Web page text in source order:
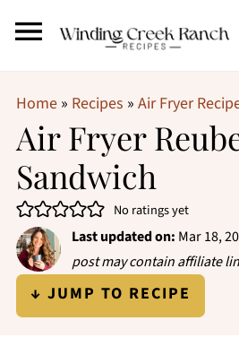
Home» Recipes » Air Fryer
Air Fryer
Sandwich
No ratings yet
Last updated on: Mar 18,
post may contain affiliate
↓ JUMP TO RECIPE